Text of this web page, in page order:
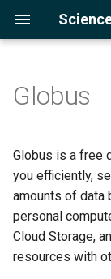
t
o
s
t
Getting Started
Frequently
Account
Computing
Setting up a
Cloud Service
Google Cloud
Training
Asking LLMs
Globus
Globus is a free
you efficiently,
amounts of data
personal
Cloud Storage,
resources with